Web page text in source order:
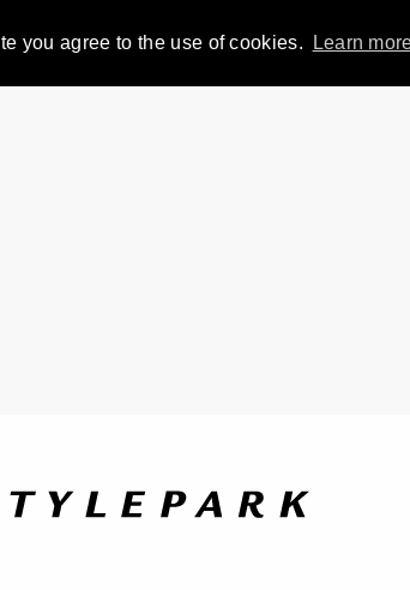
you agree to the use of cookies. Learn